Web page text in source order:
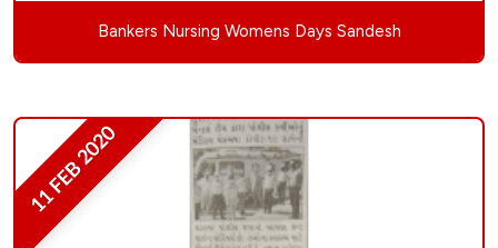
Bankers Nursing Womens Days Sandesh
11 FEB 2020